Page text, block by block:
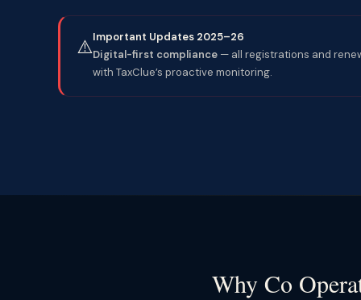
⚠️Important Updates 2025–26
Digital-first compliance — all registrations and
with TaxClue’s proactive monitoring.
Why Co